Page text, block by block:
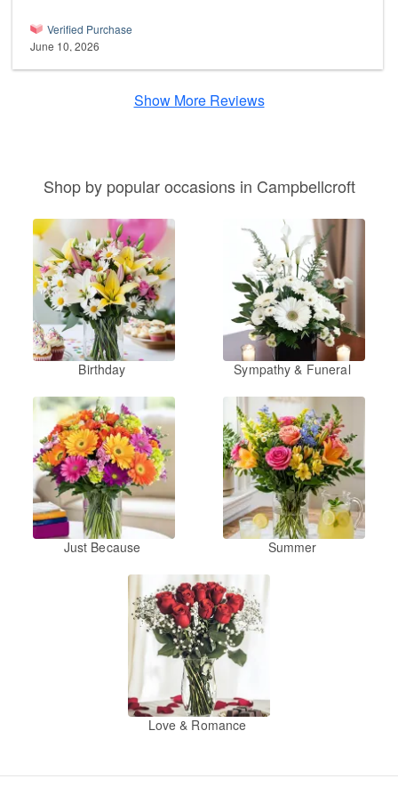
Verified Purchase
June 10, 2026
Show More Reviews
Shop by popular occasions in Campbellcroft
Birthday Sympathy & Funeral
Just Because Summer
Love & Romance